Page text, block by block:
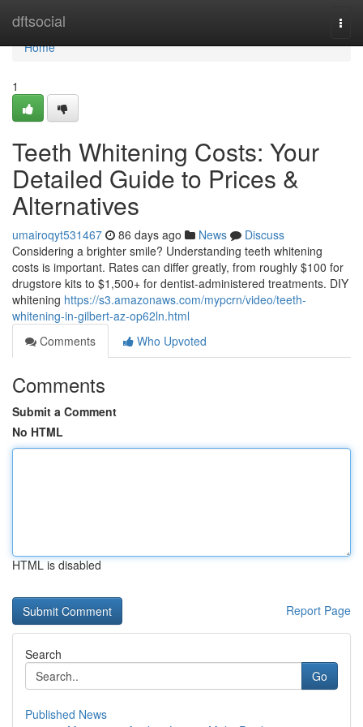
dftsocial
Home
Home
1
Teeth Whitening Costs: Your
Detailed Guide to Prices &
Alternatives
umairoqyt531467 86 days ago News
Discuss
Considering a brighter smile? Understanding teeth whitening
costs is important. Rates can differ greatly, from roughly $100 for
drugstore kits to $1,500+ for dentist-administered treatments. DIY
whitening https://s3.amazonaws.com/mypcrn/video/teeth-
whitening-in-gilbert-az-op62ln.html
Comments
Who Upvoted
Comments
Submit a Comment
No HTML
HTML is disabled
Report Page
Search
Go
Published News